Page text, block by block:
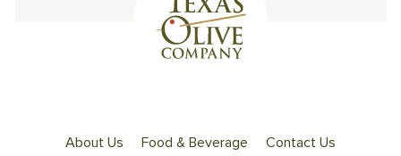
About Us Food & Beverage Contact Us